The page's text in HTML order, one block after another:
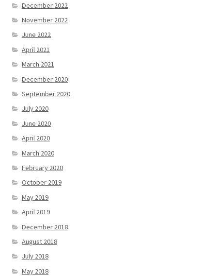
December 2022
November 2022
June 2022
April 2021
March 2021
December 2020
September 2020
July 2020
June 2020
April 2020
March 2020
February 2020
October 2019
May 2019
April 2019
December 2018
August 2018
July 2018
May 2018